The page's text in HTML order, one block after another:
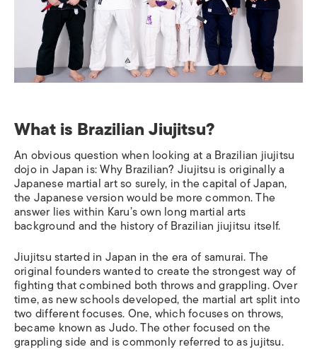
What is Brazilian Jiujitsu?
An obvious question when looking at a Brazilian jiujitsu
dojo in Japan is: Why Brazilian? Jiujitsu is originally a
Japanese martial art so surely, in the capital of Japan,
the Japanese version would be more common. The
answer lies within Karu’s own long martial arts
background and the history of Brazilian jiujitsu itself.
Jiujitsu started in Japan in the era of samurai. The
original founders wanted to create the strongest way of
fighting that combined both throws and grappling. Over
time, as new schools developed, the martial art split into
two different focuses. One, which focuses on throws,
became known as Judo. The other focused on the
grappling side and is commonly referred to as jujitsu.